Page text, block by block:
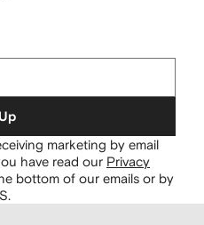
marketing by email
have read our Privacy
bottom of our emails or by